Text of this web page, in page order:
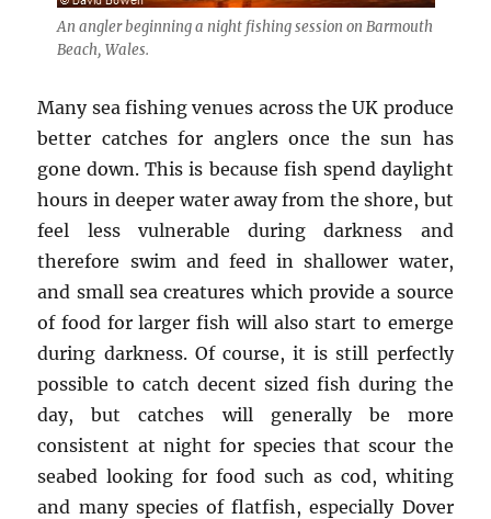
An angler beginning a night fishing session on Barmouth
Beach, Wales.
Many sea fishing venues across the UK produce
better catches for anglers once the sun has
gone down. This is because fish spend daylight
hours in deeper water away from the shore, but
feel less vulnerable during darkness and
therefore swim and feed in shallower water,
and small sea creatures which provide a source
of food for larger fish will also start to emerge
during darkness. Of course, it is still perfectly
possible to catch decent sized fish during the
day, but catches will generally be more
consistent at night for species that scour the
seabed looking for food such as cod, whiting
and many species of flatfish, especially Dover